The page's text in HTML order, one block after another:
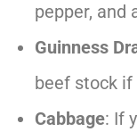
pepper, and
Guinness
beef stock if
Cabbage: If